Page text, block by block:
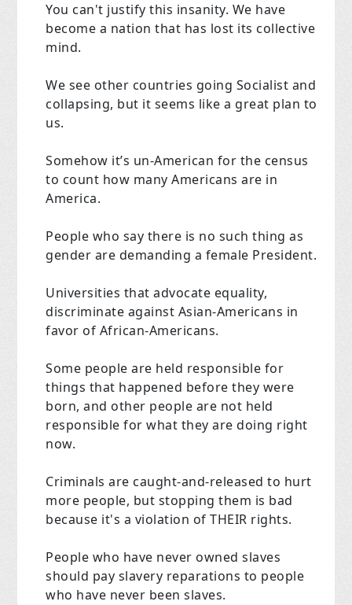
You can't justify this insanity. We have
become a nation that has lost its collective
mind.
We see other countries going Socialist and
collapsing, but it seems like a great plan to
us.
Somehow it’s un-American for the census
to count how many Americans are in
America.
People who say there is no such thing as
gender are demanding a female President.
Universities that advocate equality,
discriminate against Asian-Americans in
favor of African-Americans.
Some people are held responsible for
things that happened before they were
born, and other people are not held
responsible for what they are doing right
now.
Criminals are caught-and-released to hurt
more people, but stopping them is bad
because it's a violation of THEIR rights.
People who have never owned slaves
should pay slavery reparations to people
who have never been slaves.